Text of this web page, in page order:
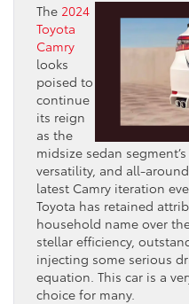
The 2024
Toyota
Camry
looks
poised to
continue
its reign
as the
midsize sedan
versatility, and all-
latest Camry iteration
Toyota has retained
household name over
stellar efficiency,
injecting some serious
equation. This car is a
choice for many.